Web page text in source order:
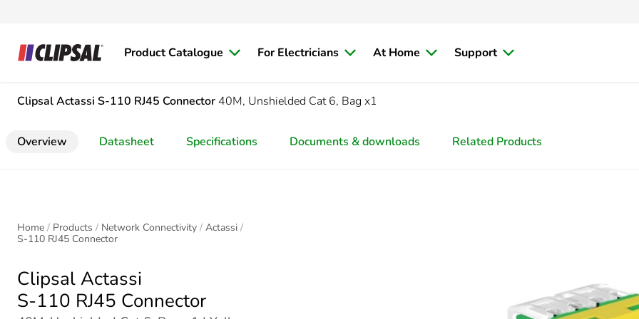
Product Catalogue For Electricians At Home Support
Clipsal Actassi S-110 RJ45 Connector 40M, Unshielded Cat 6, Bag x1
Overview Datasheet Specifications Documents & downloads Related Products
Home Products Network Connectivity
Actassi
S-110 RJ45 Connector
Clipsal Actassi
S-110 RJ45 Connector